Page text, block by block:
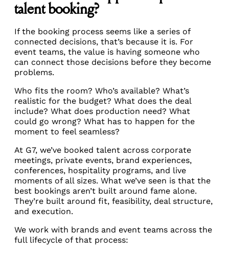
talent booking?
If the booking process seems like a series of
connected decisions, that’s because it is. For
event teams, the value is having someone who
can connect those decisions before they become
problems.
Who fits the room? Who’s available? What’s
realistic for the budget? What does the deal
include? What does production need? What
could go wrong? What has to happen for the
moment to feel seamless?
At G7, we’ve booked talent across corporate
meetings, private events, brand experiences,
conferences, hospitality programs, and live
moments of all sizes. What we’ve seen is that the
best bookings aren’t built around fame alone.
They’re built around fit, feasibility, deal structure,
and execution.
We work with brands and event teams across the
full lifecycle of that process: